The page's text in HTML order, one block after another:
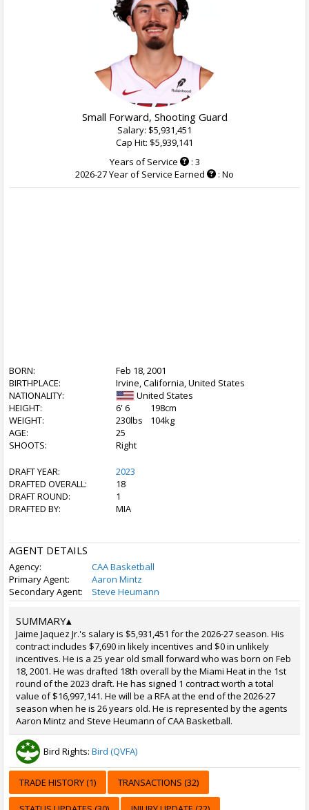
Small Forward, Shooting Guard
Salary: $5,931,451
Cap Hit: $5,939,141
Years of Service
: 3
2026-27 Year of Service Earned
: No
BORN:
Feb 18, 2001
BIRTHPLACE:
Irvine, California, United States
NATIONALITY:
United States
HEIGHT:
6' 6
198cm
WEIGHT:
230lbs
104kg
AGE:
25
SHOOTS:
Right
DRAFT YEAR:
2023
DRAFTED OVERALL:
18
DRAFT ROUND:
1
DRAFTED BY:
MIA
AGENT DETAILS
Agency:
CAA Basketball
Primary Agent:
Aaron Mintz
Secondary Agent:
Steve Heumann
SUMMARY▴
Jaime Jaquez Jr.'s salary is $5,931,451 for the 2026-27 season. His
contract includes $7,690 in likely incentives and $0 in unlikely
incentives. He is a 25 year old small forward who was born on Feb
18, 2001. He was drafted 18th overall by the Miami Heat in the 1st
round of the 2023 draft. He has signed 1 contract worth a total
value of $16,997,141. He will be a RFA at the end of the 2026-27
season when he is 26 years old. He is represented by the agents
Aaron Mintz and Steve Heumann of CAA Basketball.
Bird Rights: Bird (QVFA)
TRADE HISTORY (1) TRANSACTIONS (32)